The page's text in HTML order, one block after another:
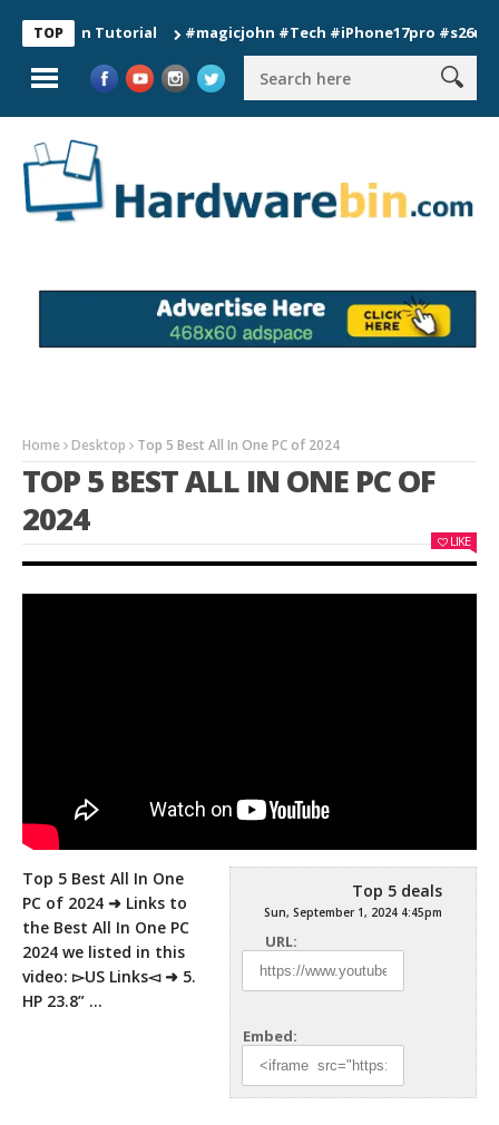
TOP
Tutorial #magicjohn #Tech #iPhone17pro #s26ultra
Home Desktop Top 5 Best All In One PC of 2024
TOP 5 BEST ALL IN ONE PC OF
2024
LIKE
Top 5 deals
Sun, September 1, 2024 4:45pm
URL:
Embed:
Top 5 Best All In One
PC of 2024 ➜ Links to
the Best All In One PC
2024 we listed in this
video: ▻US Links◅ ➜ 5.
HP 23.8” …